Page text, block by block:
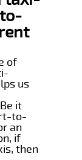
of
us
it
to-
an
if
then